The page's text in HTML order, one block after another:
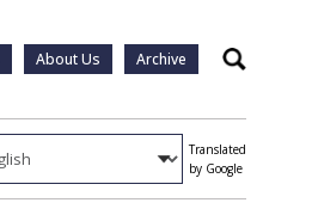
About Us Archive Search
Translated
by Google